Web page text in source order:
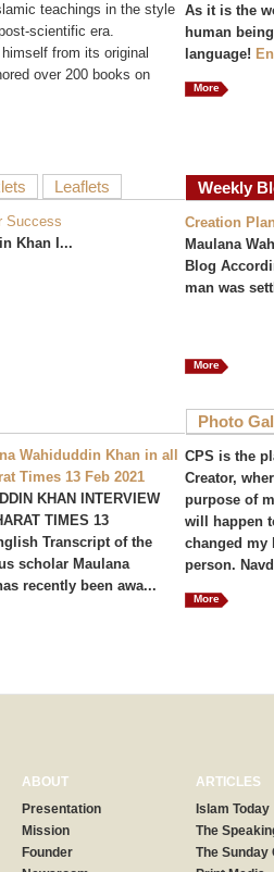
teachings in the style
scientific era.
from its original
over 200 books on
Leaflets
Success
Khan I...
Wahiduddin Khan in all
Times 13 Feb 2021
KHAN INTERVIEW
TIMES 13
Transcript of the
scholar Maulana
recently been awa...
As it is the
human
language!
More
Weekly
Creation
Maulana
Blog
man was
More
Photo
CPS is the
Creator,
purpose of
will happen
changed my
person.
More
ABOUT
Presentation
Mission
Founder
ARTICLES
Islam Today
The
The Sunday